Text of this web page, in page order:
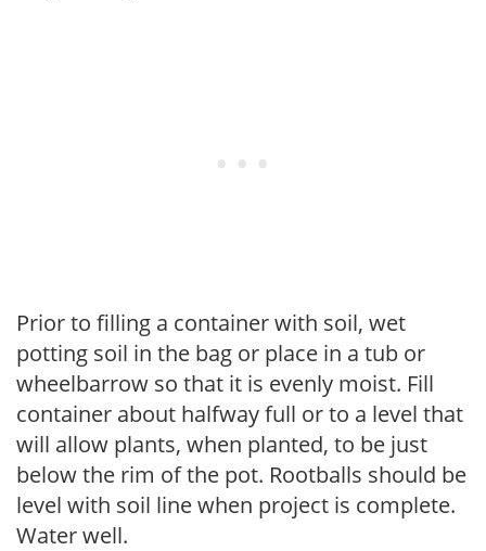
Prior to filling a container with soil, wet
potting soil in the bag or place in a tub or
wheelbarrow so that it is evenly moist. Fill
container about halfway full or to a level that
will allow plants, when planted, to be just
below the rim of the pot. Rootballs should be
level with soil line when project is complete.
Water well.